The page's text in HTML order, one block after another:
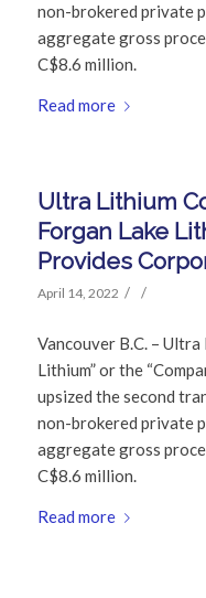
non-brokered private
aggregate gross
C$8.6 million.
Read more
Ultra Lithium
Forgan Lake
Provides
April 14, 2022 / /
Vancouver B.C. – Ultra
Lithium” or the
upsized the second
non-brokered private
aggregate gross
C$8.6 million.
Read more